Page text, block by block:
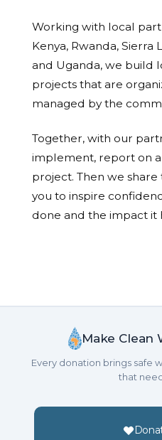
Working with local
Kenya, Rwanda, Sierra
and Uganda, we build
projects that are
managed by the
Together, with our
implement, report on
project. Then we
you to inspire
done and the impact it
Make Clean
Every donation brings safe
that